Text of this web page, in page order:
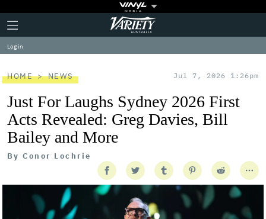
Plus
Icon
Click
to
expand
the
Menu
Variety
Log in
HOME NEWS Jul 7, 2026 1:26pm
Just For Laughs Sydney 2026 First
Acts Revealed: Greg Davies, Bill
Bailey and More
By Conor Lochrie